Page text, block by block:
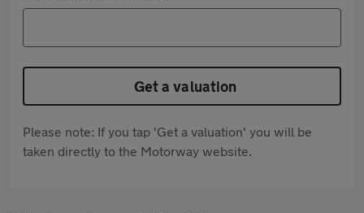
Get a valuation
Please note: If you tap 'Get a valuation' you will be
taken directly to the Motorway website.